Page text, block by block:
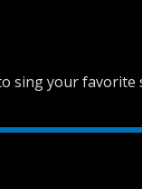
sing your favorite